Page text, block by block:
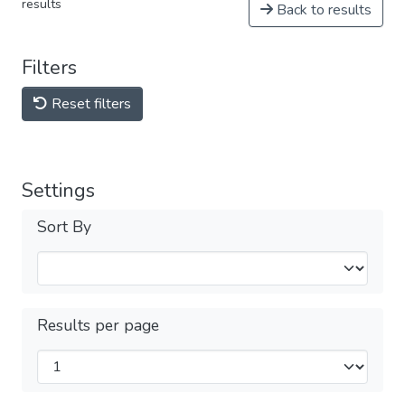
results Back to results
Filters
Reset filters
Settings
Sort By
Results per page